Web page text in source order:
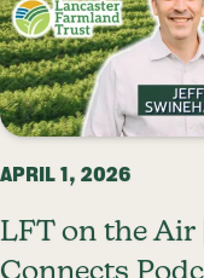
APRIL 1, 2026
LFT on the Air